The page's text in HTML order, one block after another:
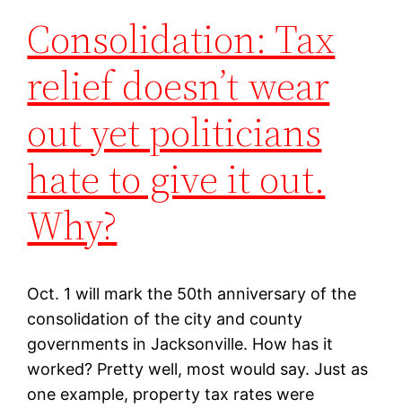
Consolidation: Tax
relief doesn’t wear
out yet politicians
hate to give it out.
Why?
Oct. 1 will mark the 50th anniversary of the
consolidation of the city and county
governments in Jacksonville. How has it
worked? Pretty well, most would say. Just as
one example, property tax rates were